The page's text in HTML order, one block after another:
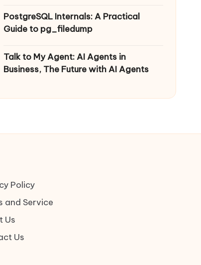
PostgreSQL Internals: A Practical
Guide to pg_filedump
Talk to My Agent: AI Agents in
Business, The Future with AI Agents
Policy
and Service
Us
Us